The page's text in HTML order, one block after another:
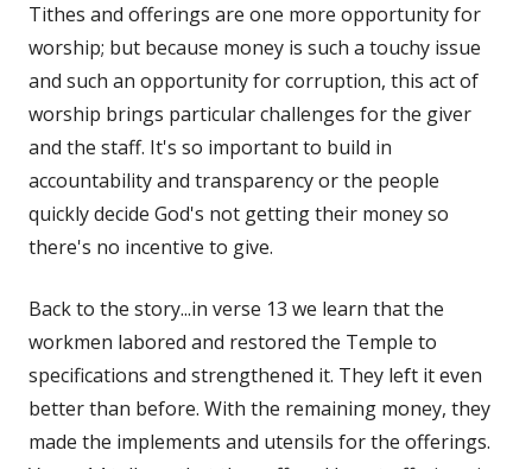
Tithes and offerings are one more opportunity for
worship; but because money is such a touchy issue
and such an opportunity for corruption, this act of
worship brings particular challenges for the giver
and the staff. It's so important to build in
accountability and transparency or the people
quickly decide God's not getting their money so
there's no incentive to give.
Back to the story...in verse 13 we learn that the
workmen labored and restored the Temple to
specifications and strengthened it. They left it even
better than before. With the remaining money, they
made the implements and utensils for the offerings.